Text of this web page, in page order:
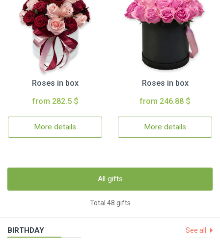
Roses in box
from 282.5 $
More details
Roses in box
from 246.88 $
More details
All gifts
Total 48 gifts
BIRTHDAY See all